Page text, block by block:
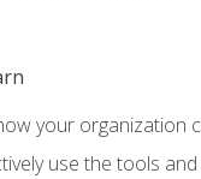
your organization
use the tools